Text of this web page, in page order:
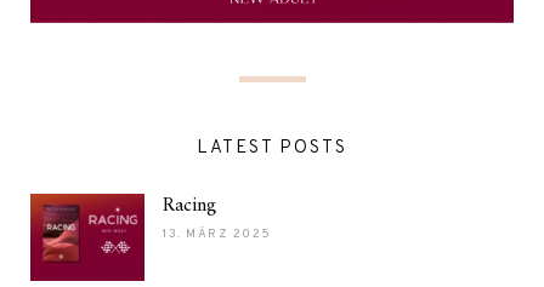
LATEST POSTS
Racing
13. MÄRZ 2025